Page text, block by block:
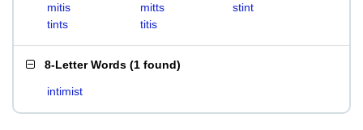
mitis
mitts
stint
tints
titis
8-Letter Words (1 found)
intimist